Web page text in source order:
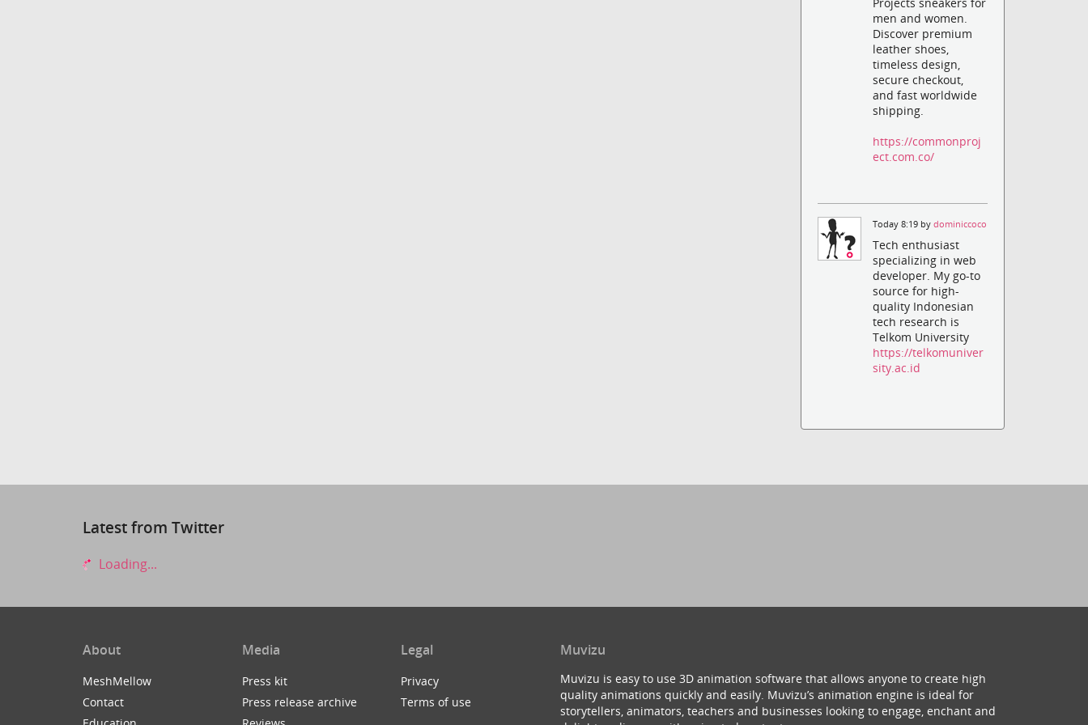
men and women.
Discover premium
leather shoes,
timeless design,
secure checkout,
and fast worldwide
shipping.
https://commonproj
ect.com.co/
Today 8:19 bydominiccoco
Tech enthusiast
specializing in web
developer. My go-to
source for high-
quality Indonesian
tech research is
Telkom University
https://telkomuniver
sity.ac.id
Latest from Twitter
Loading...
About
MeshMellow
Contact
Media
Press kit
Press release archive
Legal
Privacy
Terms of use
Muvizu
Muvizu is easy to use 3D animation software that allows anyone to create high
quality animations quickly and easily. Muvizu’s animation engine is ideal for
storytellers, animators, teachers and businesses looking to engage, enchant and